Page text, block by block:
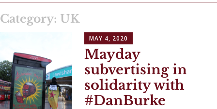
to
content
Category: UK
MAY 4, 2020
Mayday
subvertising in
solidarity with
#DanBurke